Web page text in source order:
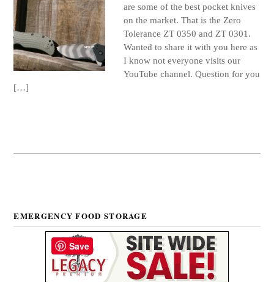
are some of the best pocket knives
on the market. That is the Zero
Tolerance ZT 0350 and ZT 0301.
Wanted to share it with you here as
I know not everyone visits our
YouTube channel. Question for you
[…]
EMERGENCY FOOD STORAGE
Save